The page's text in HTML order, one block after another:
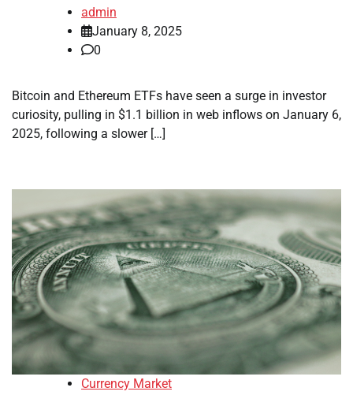
admin
January 8, 2025
0
Bitcoin and Ethereum ETFs have seen a surge in investor
curiosity, pulling in $1.1 billion in web inflows on January 6,
2025, following a slower […]
Currency Market